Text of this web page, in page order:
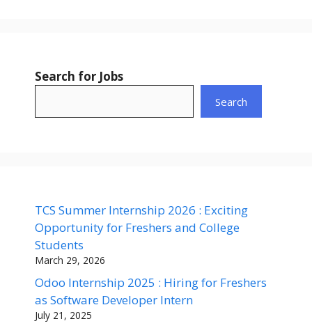
Search for Jobs
Search
TCS Summer Internship 2026 : Exciting
Opportunity for Freshers and College
Students
March 29, 2026
Odoo Internship 2025 : Hiring for Freshers
as Software Developer Intern
July 21, 2025